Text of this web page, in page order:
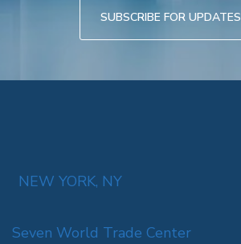
SUBSCRIBE FOR UPDATES
NEW YORK, NY
Seven World Trade Center